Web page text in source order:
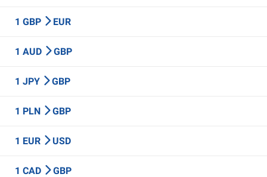
1 GBP EUR
1 AUD GBP
1 JPY GBP
1 PLN GBP
1 EUR USD
1 CAD GBP